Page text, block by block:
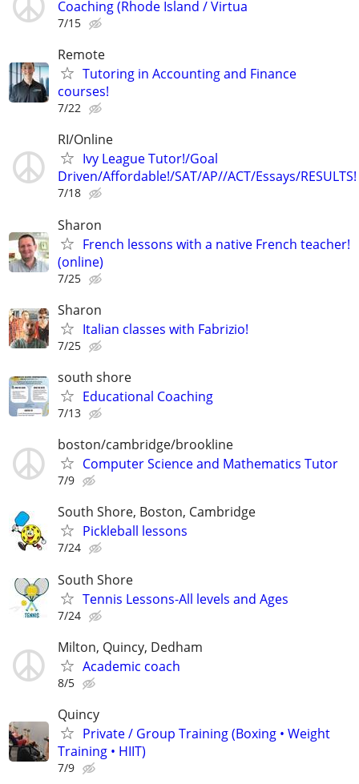
Coaching (Rhode Island / Virtua
7/15
Remote
Tutoring in Accounting and Finance
courses!
7/22
RI/Online
Ivy League Tutor!/Goal
Driven/Affordable!/SAT/AP//ACT/Essays/RESULTS!
7/18
Sharon
French lessons with a native French teacher!
(online)
7/25
Sharon
Italian classes with Fabrizio!
7/25
south shore
Educational Coaching
7/13
boston/cambridge/brookline
Computer Science and Mathematics Tutor
7/9
South Shore, Boston, Cambridge
Pickleball lessons
7/24
South Shore
Tennis Lessons-All levels and Ages
7/24
Milton, Quincy, Dedham
Academic coach
8/5
Quincy
Private / Group Training (Boxing • Weight
Training • HIIT)
7/9